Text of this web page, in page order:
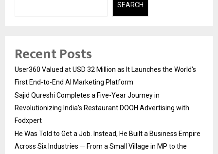
SEARCH
Recent Posts
User360 Valued at USD 32 Million as It Launches the World’s
First End-to-End AI Marketing Platform
Sajid Qureshi Completes a Five-Year Journey in
Revolutionizing India’s Restaurant DOOH Advertising with
Fodxpert
He Was Told to Get a Job. Instead, He Built a Business Empire
Across Six Industries — From a Small Village in MP to the